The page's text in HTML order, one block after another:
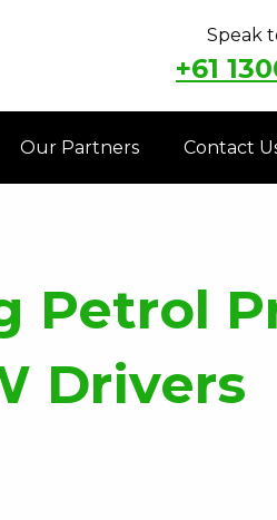
Speak
+61
Our Partners Contact
Petrol
Drivers